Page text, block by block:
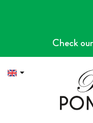
Check
